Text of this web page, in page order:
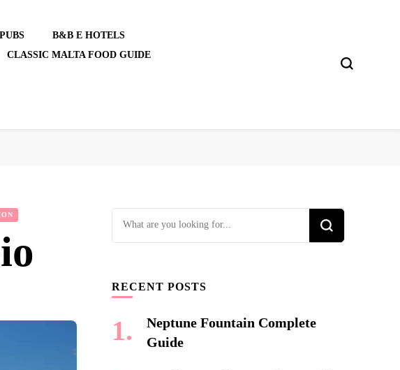
B&B E HOTELS
CLASSIC MALTA FOOD GUIDE
Looking
for
RECENT POSTS
Neptune Fountain Complete
Guide